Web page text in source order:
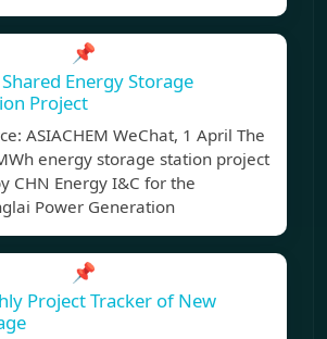
📌
Shared Energy Storage
Project
ASIACHEM WeChat, 1 April The
energy storage station project
CHN Energy I&C for the
Power Generation
📌
Project Tracker of New